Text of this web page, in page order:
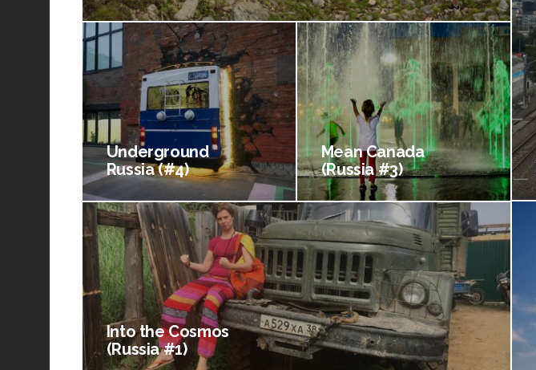
Underground
Russia (#4)
Mean Canada
(Russia #3)
Into the Cosmos
(Russia #1)